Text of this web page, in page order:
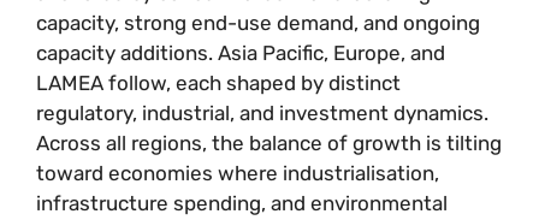
capacity, strong end-use demand, and ongoing
capacity additions. Asia Pacific, Europe, and
LAMEA follow, each shaped by distinct
regulatory, industrial, and investment dynamics.
Across all regions, the balance of growth is tilting
toward economies where industrialisation,
infrastructure spending, and environmental